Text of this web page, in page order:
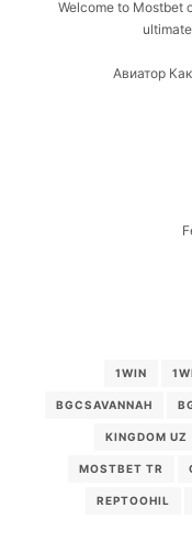
Welcome to Mostbet
Авиатор
1WIN
BGCSAVANNAH
KINGDOM UZ
MOSTBET TR
REPTOOHIL